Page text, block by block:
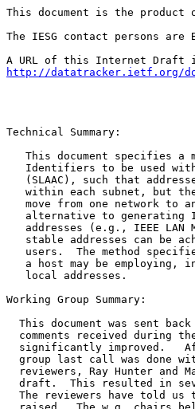
This document is the product
The IESG contact persons are
http://datatracker.ietf.org/
Technical Summary:
This document specifies a
Identifiers to be used
(SLAAC), such that
within each subnet, but
move from one network to
alternative to generating
addresses (e.g., IEEE LAN
stable addresses can be
users.  The method
a host may be employing,
   local addresses.
Working Group Summary:
This document was sent
comments received during
significantly improved.
group last call was done
reviewers, Ray Hunter and
draft.  This resulted in
The reviewers have told us